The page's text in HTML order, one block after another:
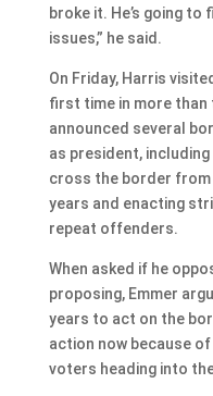
broke it. He’s going
issues,” he said.
On Friday, Harris
first time in more than
announced several
as president,
cross the border
years and enacting
repeat offenders.
When asked if he
proposing, Emmer
years to act on the
action now because
voters heading into